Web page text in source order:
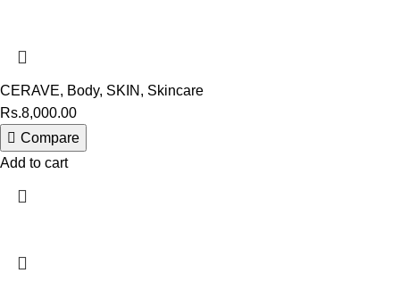
CERAVE, Body, SKIN , Skincare
Rs.8,000.00
Compare
Add to cart